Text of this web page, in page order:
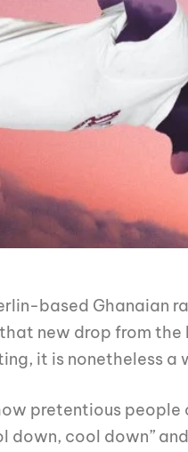
based Ghanaian
new drop from
it is nonetheless a
pretentious people
cool down”